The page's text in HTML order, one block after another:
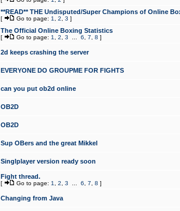
**READ** THE Undisputed/Super Champions of Online
[ Go to page: 1 2 3 ]
The Official Online Boxing Statistics
[ Go to page: 1 2 3 6 7 8 ]
2d keeps crashing the server
EVERYONE DO GROUPME FOR FIGHTS
can you put ob2d online
OB2D
OB2D
Sup OBers and the great Mikkel
Singlplayer version ready soon
Fight thread.
[ Go to page: 1 2 3 6 7 8 ]
Changing from Java